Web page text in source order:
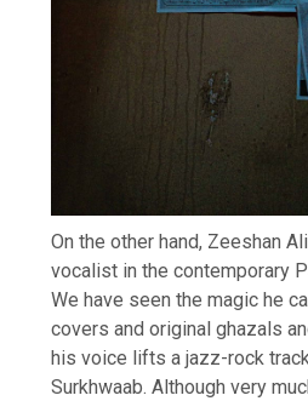
On the other hand, Zeeshan
vocalist in the contemporary
We have seen the magic he
covers and original ghazals
his voice lifts a jazz-rock
Surkhwaab. Although very